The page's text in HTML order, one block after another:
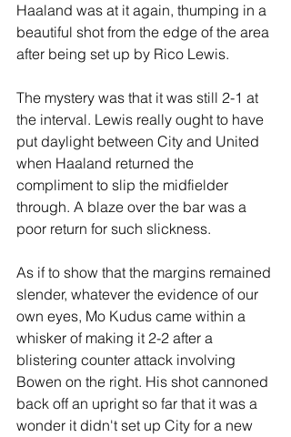
Haaland was at it again, thumping in a
beautiful shot from the edge of the area
after being set up by Rico Lewis.
The mystery was that it was still 2-1 at
the interval. Lewis really ought to have
put daylight between City and United
when Haaland returned the
compliment to slip the midfielder
through. A blaze over the bar was a
poor return for such slickness.
As if to show that the margins remained
slender, whatever the evidence of our
own eyes, Mo Kudus came within a
whisker of making it 2-2 after a
blistering counter attack involving
Bowen on the right. His shot cannoned
back off an upright so far that it was a
wonder it didn't set up City for a new